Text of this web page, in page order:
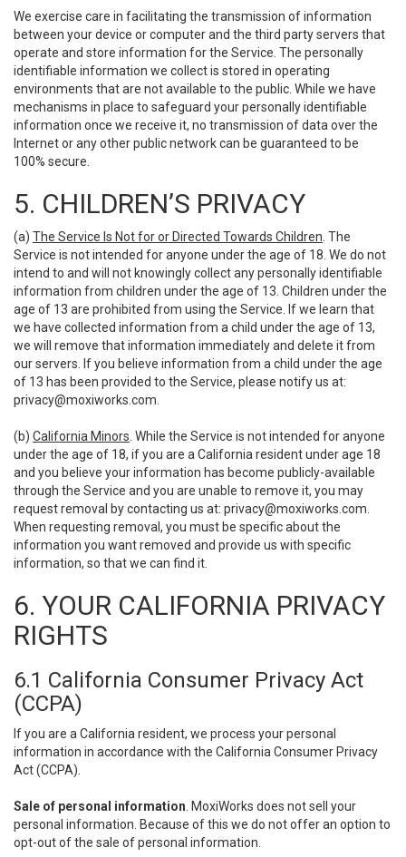
We exercise care in facilitating the transmission of information
between your device or computer and the third party servers that
operate and store information for the Service. The personally
identifiable information we collect is stored in operating
environments that are not available to the public. While we have
mechanisms in place to safeguard your personally identifiable
information once we receive it, no transmission of data over the
Internet or any other public network can be guaranteed to be
100% secure.
5. CHILDREN’S PRIVACY
(a) The Service Is Not for or Directed Towards Children . The
Service is not intended for anyone under the age of 18. We do not
intend to and will not knowingly collect any personally identifiable
information from children under the age of 13. Children under the
age of 13 are prohibited from using the Service. If we learn that
we have collected information from a child under the age of 13,
we will remove that information immediately and delete it from
our servers. If you believe information from a child under the age
of 13 has been provided to the Service, please notify us at:
privacy@moxiworks.com
(b) California Minors . While the Service is not intended for anyone
under the age of 18, if you are a California resident under age 18
and you believe your information has become publicly-available
through the Service and you are unable to remove it, you may
request removal by contacting us at: privacy@moxiworks.com
When requesting removal, you must be specific about the
information you want removed and provide us with specific
information, so that we can find it.
6. YOUR CALIFORNIA PRIVACY
RIGHTS
6.1 California Consumer Privacy Act
(CCPA)
If you are a California resident, we process your personal
information in accordance with the California Consumer Privacy
Act (CCPA).
Sale of personal information . MoxiWorks does not sell your
personal information. Because of this we do not offer an option to
opt-out of the sale of personal information.